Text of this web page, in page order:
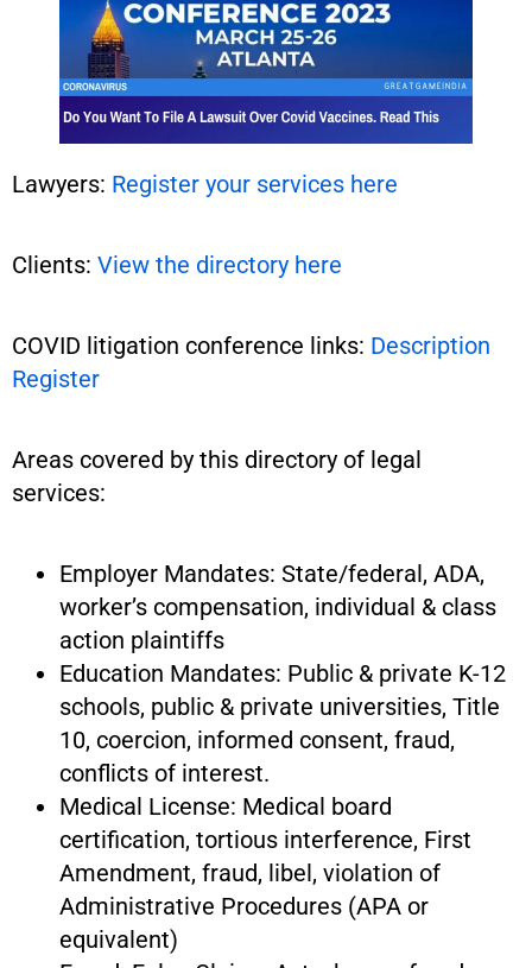
Lawyers: Register your services here
Clients: View the directory here
COVID litigation conference links: Description
Register
Areas covered by this directory of legal
services:
Employer Mandates: State/federal, ADA,
worker’s compensation, individual & class
action plaintiffs
Education Mandates: Public & private K-12
schools, public & private universities, Title
10, coercion, informed consent, fraud,
conflicts of interest.
Medical License: Medical board
certification, tortious interference, First
Amendment, fraud, libel, violation of
Administrative Procedures (APA or
equivalent)